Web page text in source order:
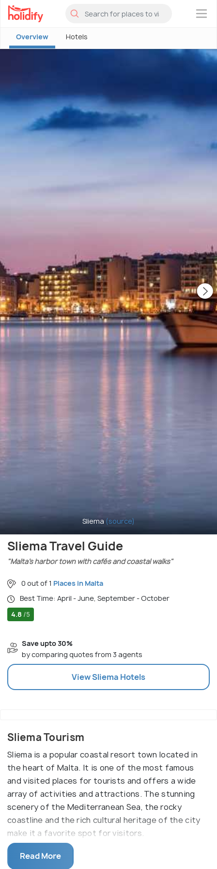
×
Overview Hotels
Sliema (source)
Sliema Travel Guide
"Malta’s harbor town with cafés and coastal walks"
0 out of 1 Places in Malta
Best Time: April - June, September - October
4.8 /5
Save upto 30%
by comparing quotes from 3 agents
ViewSliema Hotels
Sliema Tourism
Sliema is a popular coastal resort town located in
the heart of Malta. It is one of the most famous
and visited places for tourists and offers a wide
array of activities and attractions. The stunning
scenery of the Mediterranean Sea, the rocky
coastline and the rich cultural heritage of the city
make it a favorite spot for visitors.
The main reason to visit Sliema is its picturesque
Read More